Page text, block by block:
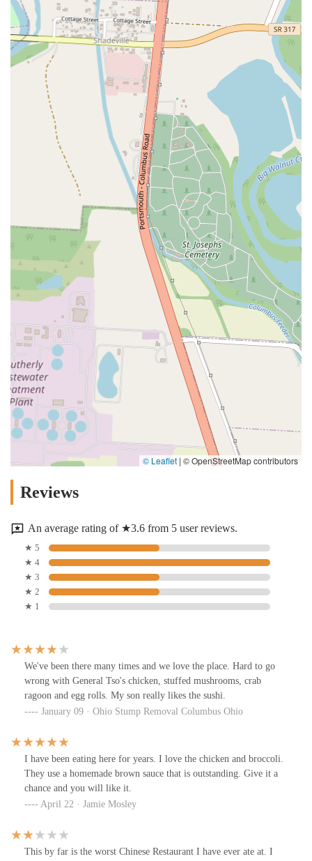
© Leaflet | © OpenStreetMap contributors
Reviews
An average rating of ★3.6 from 5 user reviews.
★ 5
★ 4
★ 3
★ 2
★ 1
We've been there many times and we love the place. Hard to go
wrong with General Tso's chicken, stuffed mushrooms, crab
ragoon and egg rolls. My son really likes the sushi.
January 09 · Ohio Stump Removal Columbus Ohio
I have been eating here for years. I love the chicken and broccoli.
They use a homemade brown sauce that is outstanding. Give it a
chance and you will like it.
April 22 · Jamie Mosley
This by far is the worst Chinese Restaurant I have ever ate at. I